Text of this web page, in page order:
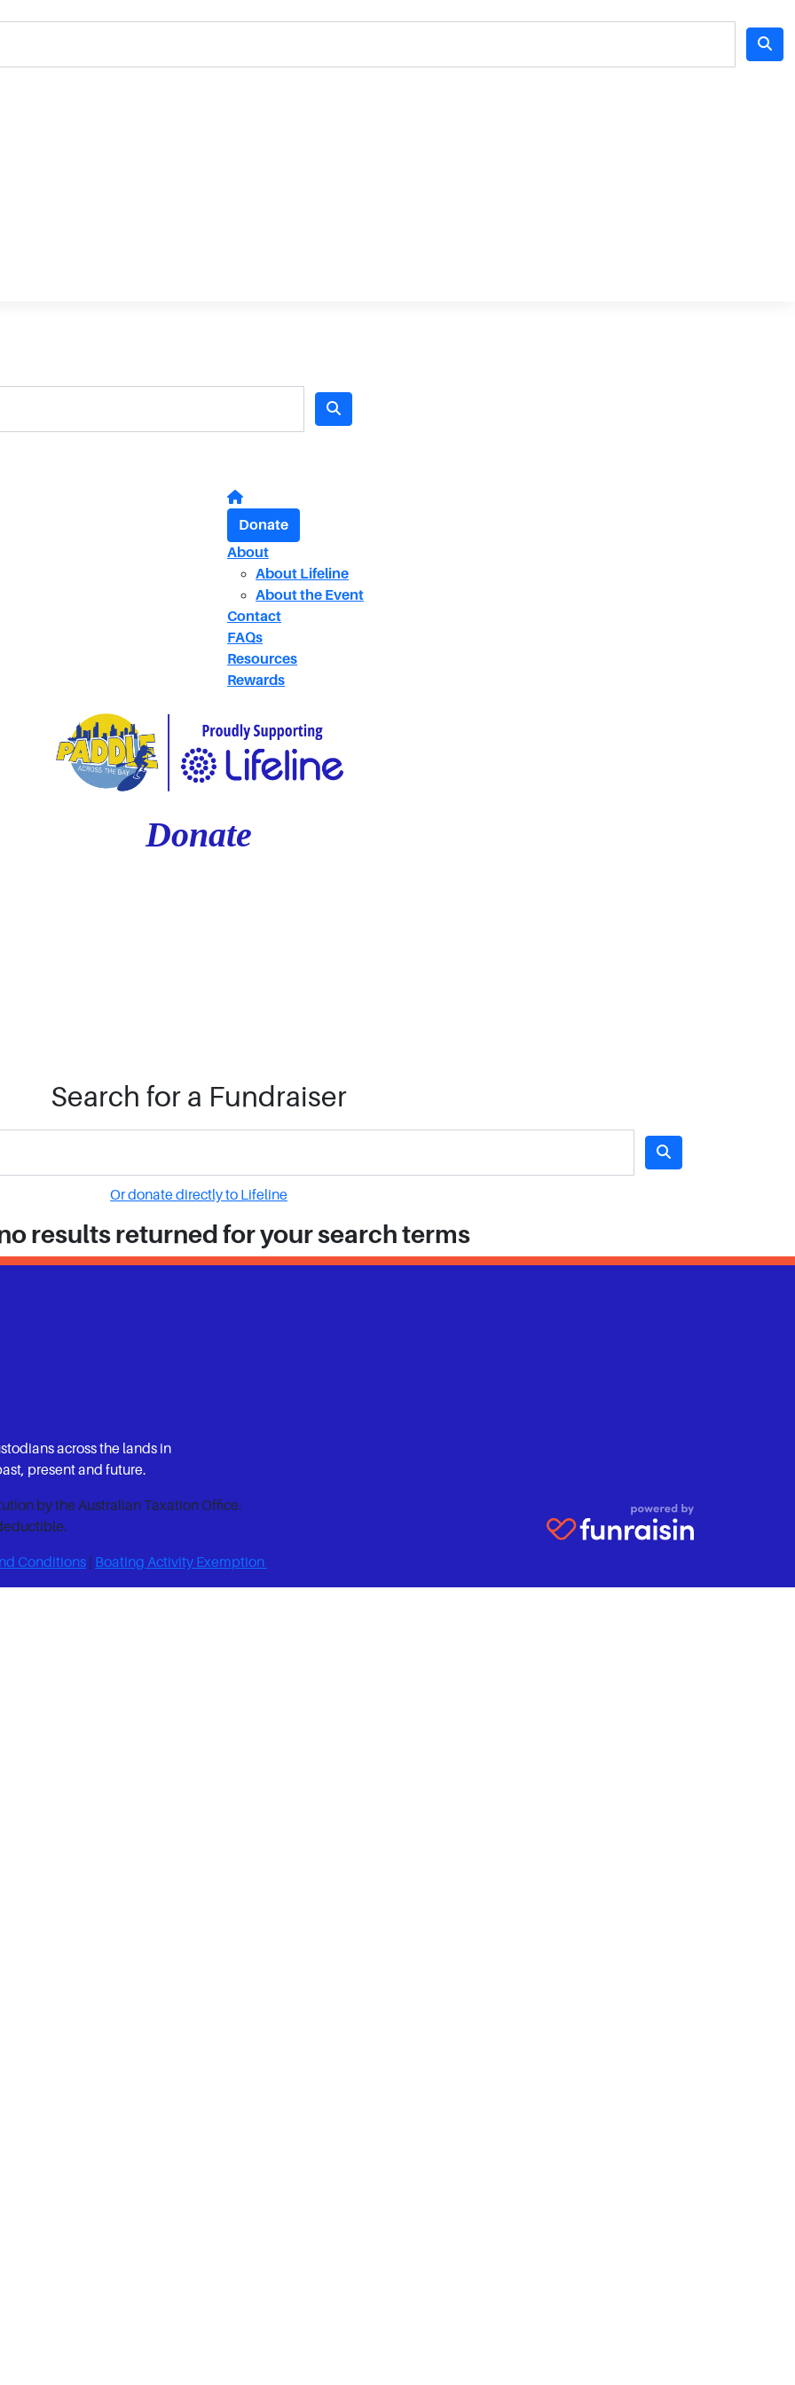
Donate
About
About Lifeline
About the Event
Contact
FAQs
Resources
Rewards
Donate
Search for a Fundraiser
Or donate directly to Lifeline
results returned for your search terms
across the lands in
present and future.
by the Australian Taxation Office.
Conditions Boating Activity Exemption